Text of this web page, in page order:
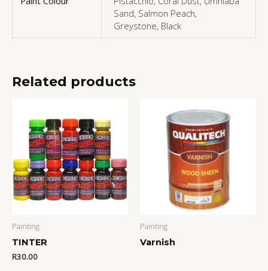
Sand, Salmon Peach,
Greystone, Black
Related products
Painting
TINTER
R30.00
Painting
Varnish